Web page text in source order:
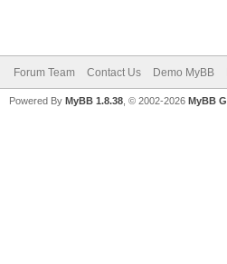
Forum Team Contact Us Demo MyBB
Powered By MyBB 1.8.38 , © 2002-2026 MyBB